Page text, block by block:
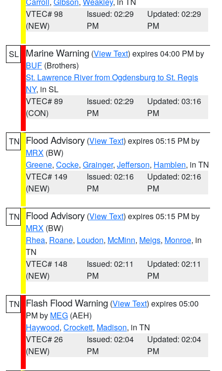
VTEC# 98
(NEW)
Issued: 02:29
PM
Updated: 02:29
PM
SL Marine Warning (View Text) expires 04:00 PM by
BUF (Brothers)
St. Lawrence River from Ogdensburg to St. Regis
NY, in SL
VTEC# 89
(CON)
Issued: 02:29
PM
Updated: 03:16
PM
TN Flood Advisory (View Text) expires 05:15 PM by
MRX (BW)
Greene, Cocke, Grainger, Jefferson, Hamblen, in TN
VTEC# 149
(NEW)
Issued: 02:16
PM
Updated: 02:16
PM
TN Flood Advisory (View Text) expires 05:15 PM by
MRX (BW)
Rhea, Roane, Loudon, McMinn, Meigs, Monroe, in
TN
VTEC# 148
(NEW)
Issued: 02:11
PM
Updated: 02:11
PM
TN Flash Flood Warning (View Text) expires 05:00
PM by MEG (AEH)
Haywood, Crockett, Madison, in TN
VTEC# 26
(NEW)
Issued: 02:04
PM
Updated: 02:04
PM